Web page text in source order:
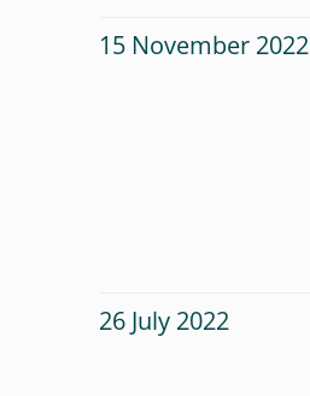
15 November 2022
26 July 2022